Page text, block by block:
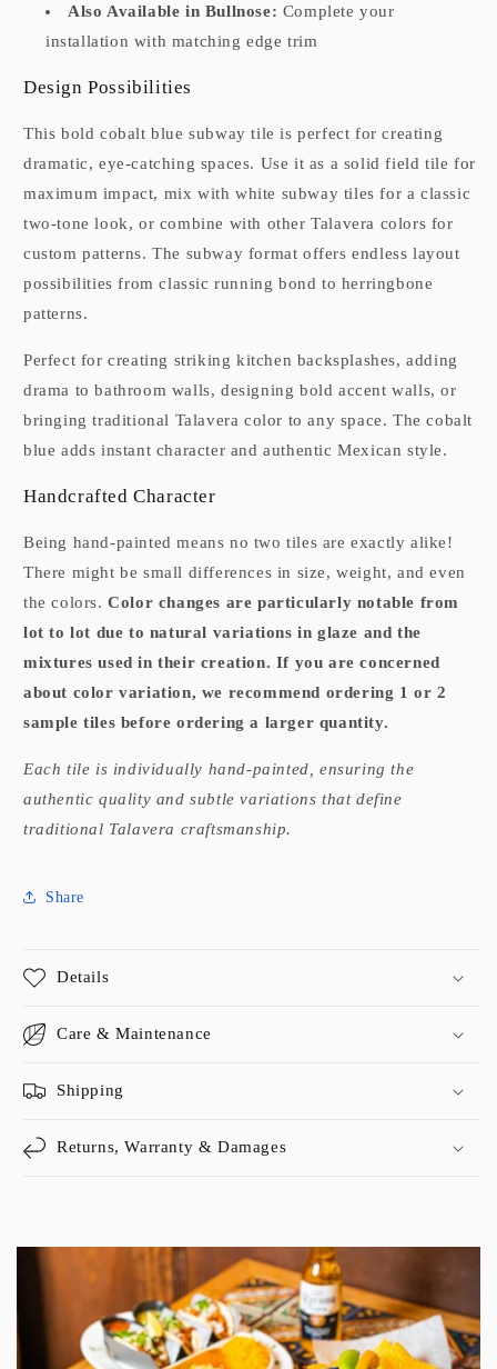
Also Available in Bullnose: Complete your
installation with matching edge trim
Design Possibilities
This bold cobalt blue subway tile is perfect for creating
dramatic, eye-catching spaces. Use it as a solid field tile for
maximum impact, mix with white subway tiles for a classic
two-tone look, or combine with other Talavera colors for
custom patterns. The subway format offers endless layout
possibilities from classic running bond to herringbone
patterns.
Perfect for creating striking kitchen backsplashes, adding
drama to bathroom walls, designing bold accent walls, or
bringing traditional Talavera color to any space. The cobalt
blue adds instant character and authentic Mexican style.
Handcrafted Character
Being hand-painted means no two tiles are exactly alike!
There might be small differences in size, weight, and even
the colors.Color changes are particularly notable from
lot to lot due to natural variations in glaze and the
mixtures used in their creation. If you are concerned
about color variation, we recommend ordering 1 or 2
sample tiles before ordering a larger quantity.
Each tile is individually hand-painted, ensuring the
authentic quality and subtle variations that define
traditional Talavera craftsmanship.
Share
Details
Care & Maintenance
Shipping
Returns, Warranty & Damages